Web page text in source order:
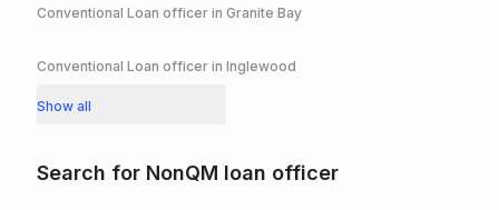
Conventional Loan officer in Granite Bay
Conventional Loan officer in Inglewood
Show all
Search for NonQM loan officer